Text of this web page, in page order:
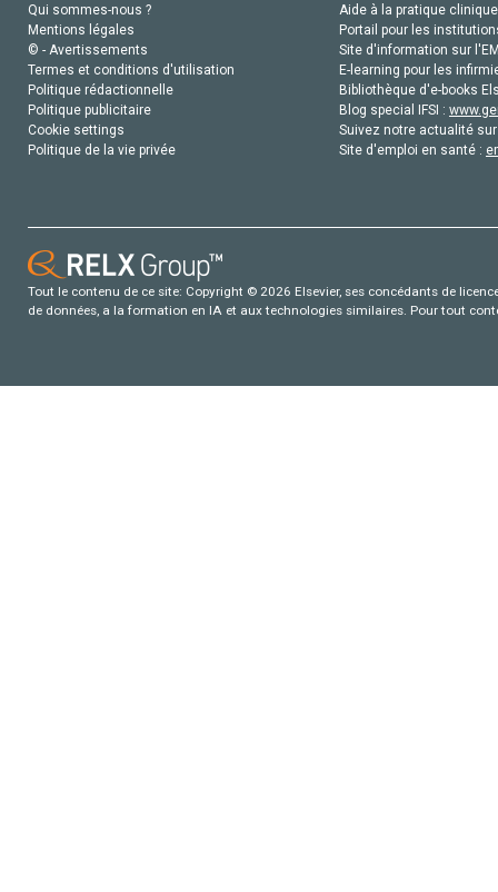
Qui sommes-nous ?
Mentions légales
© - Avertissements
Termes et conditions d'utilisation
Politique rédactionnelle
Politique publicitaire
Cookie settings
Politique de la vie privée
Aide à la pratique
Portail pour les
Site d'information sur
E-learning pour les
Bibliothèque d'e-books
Blog special IFSI :
Suivez notre actualité
Site d'emploi en santé :
Tout le contenu de ce site: Copyright © 2026 Elsevier, ses concédants de
de données, a la formation en IA et aux technologies similaires. Pour tout